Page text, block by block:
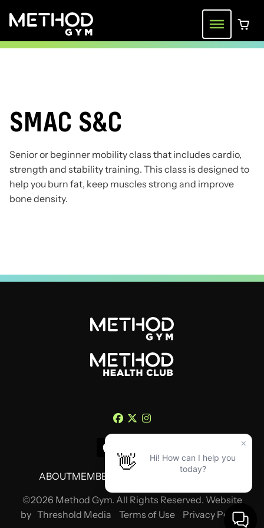
Menu0
SMAC S&C
Senior or beginner mobility class that includes cardio,
strength and stability training. This class is designed to
help you burn fat, keep muscles strong and improve
bone density.
ABOUTMEMBERSHIP
CONTACT
©2026 Method Gym. All Rights Reserved. Website
by Threshold Media Terms of Use Privacy Policy